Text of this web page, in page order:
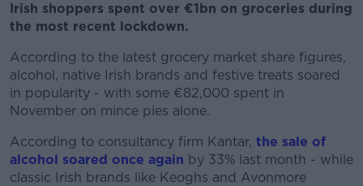
Irish shoppers spent over €1bn on groceries during
the most recent lockdown.
According to the latest grocery market share figures,
alcohol, native Irish brands and festive treats soared
in popularity - with some €82,000 spent in
November on mince pies alone.
According to consultancy firm Kantar, the sale of
alcohol soared once again by 33% last month - while
classic Irish brands like Keoghs and Avonmore